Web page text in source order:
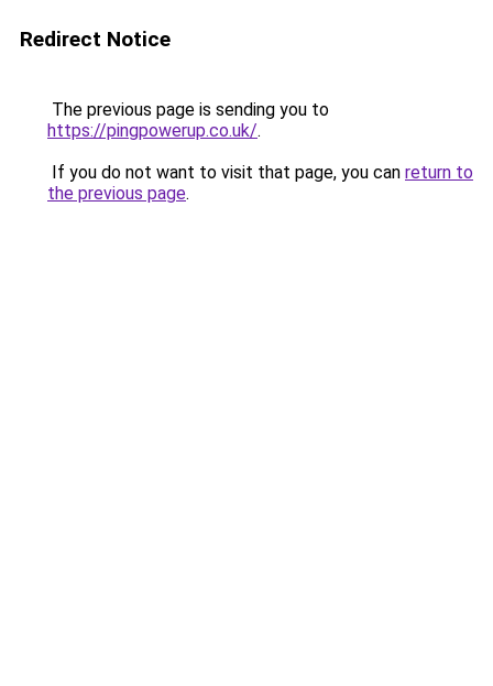
Redirect Notice
The previous page is sending you to
https://pingpowerup.co.uk/.
If you do not want to visit that page, you can return to
the previous page.